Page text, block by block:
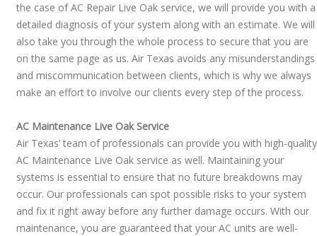
the case of AC Repair Live Oak service, we will provide you with a
detailed diagnosis of your system along with an estimate. We will
also take you through the whole process to secure that you are
on the same page as us. Air Texas avoids any misunderstandings
and miscommunication between clients, which is why we always
make an effort to involve our clients every step of the process.
AC Maintenance Live Oak Service
Air Texas’ team of professionals can provide you with high-quality
AC Maintenance Live Oak service as well. Maintaining your
systems is essential to ensure that no future breakdowns may
occur. Our professionals can spot possible risks to your system
and fix it right away before any further damage occurs. With our
maintenance, you are guaranteed that your AC units are well-